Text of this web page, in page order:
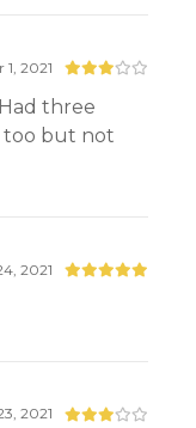
1, 2021
three
too but not
2021
2021